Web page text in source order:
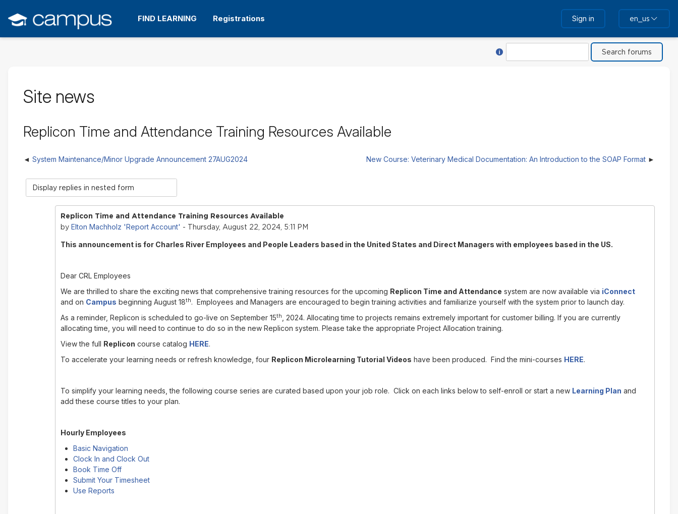
main
content
FIND LEARNING Registrations Sign in en_us
Site news
Replicon Time and Attendance Training Resources Available
System Maintenance/Minor Upgrade Announcement 27AUG2024 New Course: Veterinary Medical Documentation: An Introduction to the SOAP Format
Display
mode
Replicon Time and Attendance Training Resources Available
by Elton Machholz 'Report Account' - Thursday, August 22, 2024, 5:11 PM
This announcement is for Charles River Employees and People Leaders based in the United States and Direct Managers with employees based in the US.
Dear CRL Employees
We are thrilled to share the exciting news that comprehensive training resources for the upcoming Replicon Time and Attendance system are now available via iConnect
and on Campus beginning August 18th. Employees and Managers are encouraged to begin training activities and familiarize yourself with the system prior to launch day.
As a reminder, Replicon is scheduled to go-live on September 15th
, 2024. Allocating time to projects remains extremely important for customer billing. If you are currently
allocating time, you will need to continue to do so in the new Replicon system. Please take the appropriate Project Allocation training.
View the full Replicon course catalog HERE.
To accelerate your learning needs or refresh knowledge, four Replicon Microlearning Tutorial Videos have been produced. Find the mini-courses HERE.
To simplify your learning needs, the following course series are curated based upon your job role. Click on each links below to self-enroll or start a new Learning Plan and
add these course titles to your plan.
Hourly Employees
Basic Navigation
Clock In and Clock Out
Book Time Off
Submit Your Timesheet
Use Reports